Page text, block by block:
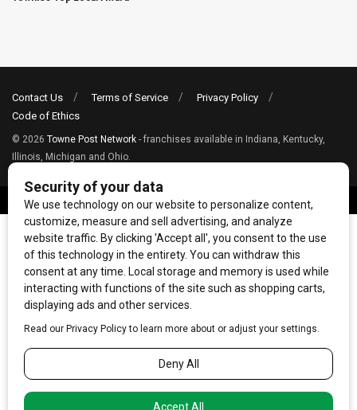
Contact Us Terms of Service
Privacy Policy
Code of Ethics
© 2026 Towne Post Network - franchises available in Indiana, Kentucky,
Illinois, Michigan and Ohio.